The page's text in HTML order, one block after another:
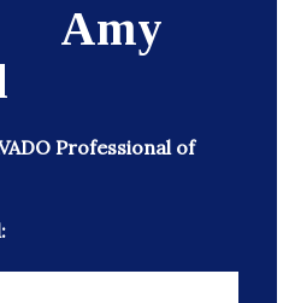
Amy
Professional of